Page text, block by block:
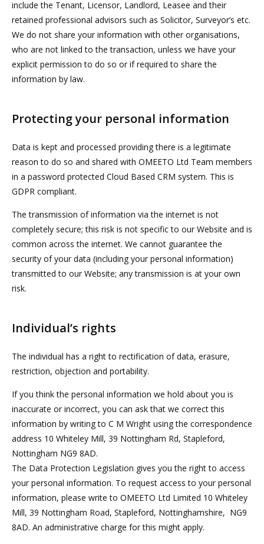
include the Tenant, Licensor, Landlord, Leasee and their
retained professional advisors such as Solicitor, Surveyor’s etc.
We do not share your information with other organisations,
who are not linked to the transaction, unless we have your
explicit permission to do so or if required to share the
information by law.
Protecting your personal information
Data is kept and processed providing there is a legitimate
reason to do so and shared with OMEETO Ltd Team members
in a password protected Cloud Based CRM system. This is
GDPR compliant.
The transmission of information via the internet is not
completely secure; this risk is not specific to our Website and is
common across the internet. We cannot guarantee the
security of your data (including your personal information)
transmitted to our Website; any transmission is at your own
risk.
Individual’s rights
The individual has a right to rectification of data, erasure,
restriction, objection and portability.
If you think the personal information we hold about you is
inaccurate or incorrect, you can ask that we correct this
information by writing to C M Wright using the correspondence
address 10 Whiteley Mill, 39 Nottingham Rd, Stapleford,
Nottingham NG9 8AD.
The Data Protection Legislation gives you the right to access
your personal information. To request access to your personal
information, please write to OMEETO Ltd Limited 10 Whiteley
Mill, 39 Nottingham Road, Stapleford, Nottinghamshire, NG9
8AD. An administrative charge for this might apply.